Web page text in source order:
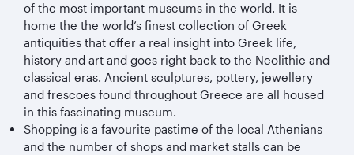
of the most important museums in the world. It is
home the the world’s finest collection of Greek
antiquities that offer a real insight into Greek life,
history and art and goes right back to the Neolithic and
classical eras. Ancient sculptures, pottery, jewellery
and frescoes found throughout Greece are all housed
in this fascinating museum.
Shopping is a favourite pastime of the local Athenians
and the number of shops and market stalls can be